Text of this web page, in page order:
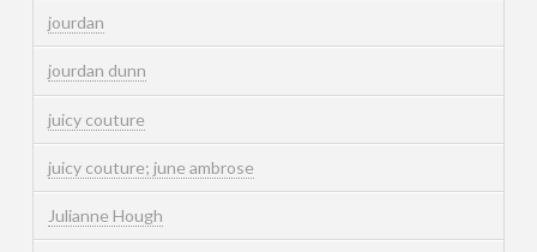
jourdan
jourdan dunn
juicy couture
juicy couture; june ambrose
Julianne Hough